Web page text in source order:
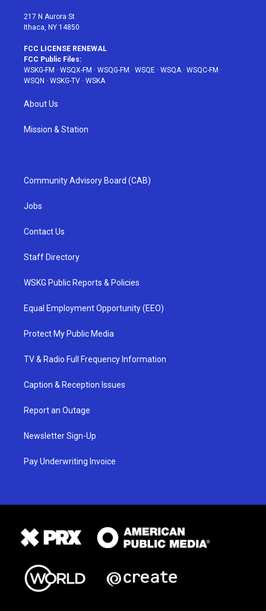
217 N Aurora St
Ithaca, NY 14850
FCC LICENSE RENEWAL
FCC Public Files:
WSKG-FM · WSQX-FM · WSQG-FM · WSQE · WSQA · WSQC-FM ·
WSQN · WSKG-TV · WSKA
About Us
Mission & Station
Community Advisory Board (CAB)
Jobs
Contact Us
Staff Directory
WSKG Public Reports & Policies
Equal Employment Opportunity (EEO)
Protect My Public Media
TV & Radio Full Frequency Information
Caption & Reception Issues
Report an Outage
Newsletter Sign-Up
Pay Underwriting Invoice